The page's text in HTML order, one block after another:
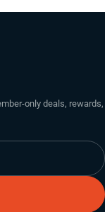
only deals, rewards,